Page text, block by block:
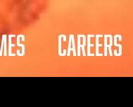
Careers